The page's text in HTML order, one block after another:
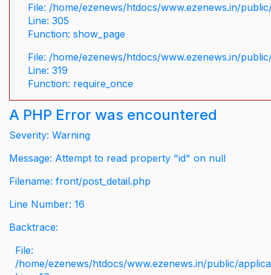
File: /home/ezenews/htdocs/www.ezenews.in/
Line: 305
Function: show_page
File: /home/ezenews/htdocs/www.ezenews.in/
Line: 319
Function: require_once
A PHP Error was encountered
Severity: Warning
Message: Attempt to read property "id" on null
Filename: front/post_detail.php
Line Number: 16
Backtrace:
File:
/home/ezenews/htdocs/www.ezenews.in/public/